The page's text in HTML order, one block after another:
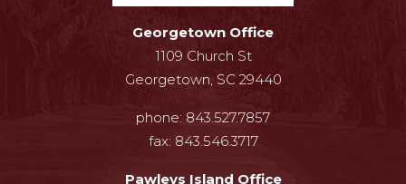
Georgetown Office
1109 Church St
Georgetown, SC 29440
phone: 843.527.7857
fax: 843.546.3717
Pawleys Island Office